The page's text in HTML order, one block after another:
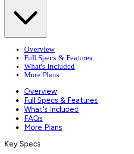
Overview
Full Specs & Features
What's Included
More Plans
Overview
Full Specs & Features
What's Included
FAQs
More Plans
Key Specs